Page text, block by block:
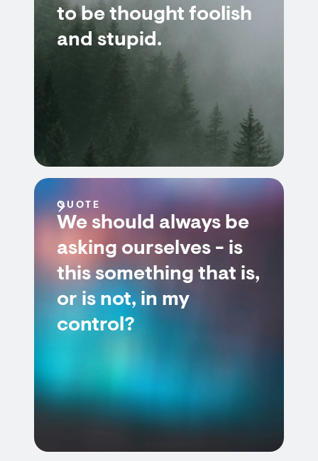
to be thought foolish
and stupid.
QUOTE
We should always be
asking ourselves - is
this something that is,
or is not, in my
control?